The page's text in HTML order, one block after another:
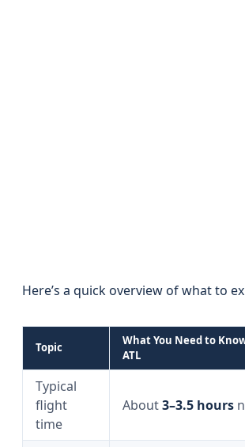
Here’s a quick overview of what to
Topic
What You Need to
ATL
Typical
flight
time
About3–3.5 hours